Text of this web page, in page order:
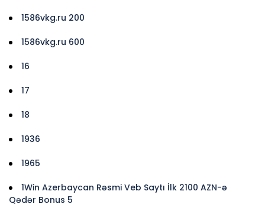
1586vkg.ru 200
1586vkg.ru 600
16
17
18
1936
1965
1Win Azerbaycan Rəsmi Veb Saytı İlk 2100 AZN-ə
Qədər Bonus 5